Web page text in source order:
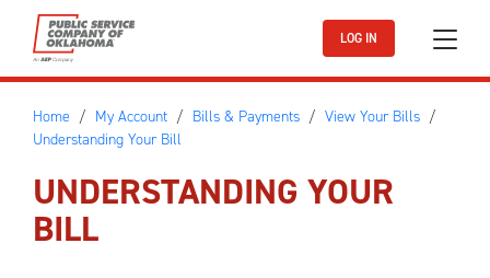
Skip to main content
LOG IN
Home My Account Bills & Payments
View Your Bills
Understanding Your Bill
UNDERSTANDING YOUR
BILL